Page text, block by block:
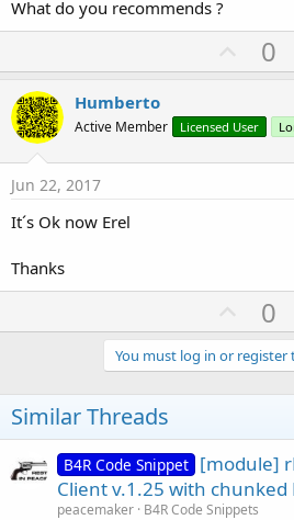
What do you recommends ?
U
p
o
t
0
Humberto
Active Member Licensed User
Jun 22, 2017
It´s Ok now Erel
Thanks
U
p
v
o
e
0
You must log in or register
Similar Threads
B4R Code Snippet [module]
Client v.1.25 with chunked
peacemaker B4R Code Snippets